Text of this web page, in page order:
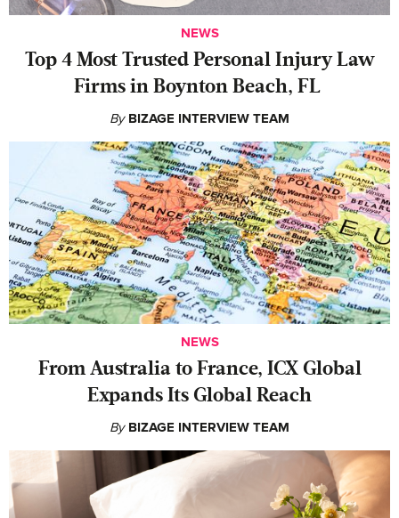
NEWS
‍Top 4 Most Trusted Personal Injury Law
Firms in Boynton Beach, FL
By BIZAGE INTERVIEW TEAM
NEWS
From Australia to France, ICX Global
Expands Its Global Reach
By BIZAGE INTERVIEW TEAM